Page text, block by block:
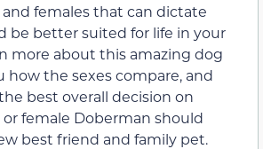
females that can dictate
be better suited for life in your
more about this amazing dog
how the sexes compare, and
best overall decision on
female Doberman should
best friend and family pet.